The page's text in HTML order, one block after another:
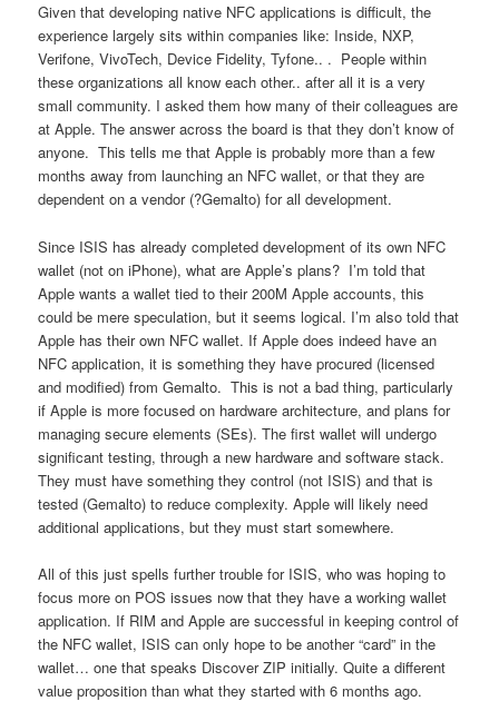
Given that developing native NFC applications is difficult, the
experience largely sits within companies like: Inside, NXP,
Verifone, VivoTech, Device Fidelity, Tyfone.. . People within
these organizations all know each other.. after all it is a very
small community. I asked them how many of their colleagues are
at Apple. The answer across the board is that they don’t know of
anyone. This tells me that Apple is probably more than a few
months away from launching an NFC wallet, or that they are
dependent on a vendor (?Gemalto) for all development.
Since ISIS has already completed development of its own NFC
wallet (not on iPhone), what are Apple’s plans? I’m told that
Apple wants a wallet tied to their 200M Apple accounts, this
could be mere speculation, but it seems logical. I’m also told that
Apple has their own NFC wallet. If Apple does indeed have an
NFC application, it is something they have procured (licensed
and modified) from Gemalto. This is not a bad thing, particularly
if Apple is more focused on hardware architecture, and plans for
managing secure elements (SEs). The first wallet will undergo
significant testing, through a new hardware and software stack.
They must have something they control (not ISIS) and that is
tested (Gemalto) to reduce complexity. Apple will likely need
additional applications, but they must start somewhere.
All of this just spells further trouble for ISIS, who was hoping to
focus more on POS issues now that they have a working wallet
application. If RIM and Apple are successful in keeping control of
the NFC wallet, ISIS can only hope to be another “card” in the
wallet… one that speaks Discover ZIP initially. Quite a different
value proposition than what they started with 6 months ago.